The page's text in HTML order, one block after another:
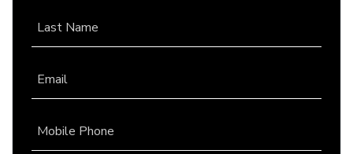
Last Name
Email
Mobile Phone